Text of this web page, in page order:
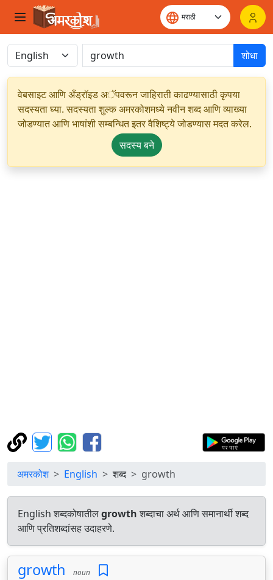
शोधा
वेबसाइट आणि अँड्रॉइड अॅपवरून जाहिराती काढण्यासाठी कृपया
सदस्यता घ्या. सदस्यता शुल्क अमरकोशमध्ये नवीन शब्द आणि व्याख्या
जोडण्यात आणि भाषांशी सम्बन्धित इतर वैशिष्ट्ये जोडण्यास मदत करेल.
सदस्य बने
अमरकोश English शब्द growth
English शब्दकोषातीलgrowthशब्दाचा अर्थ आणि समानार्थी शब्द
आणि प्रतिशब्दांसह उदाहरणे.
growth noun